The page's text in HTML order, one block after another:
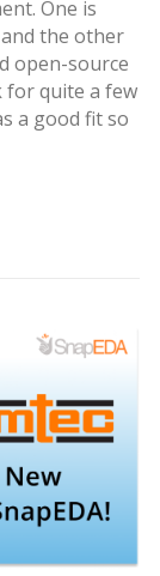
One is
the other
open-source
quite a few
a good fit so